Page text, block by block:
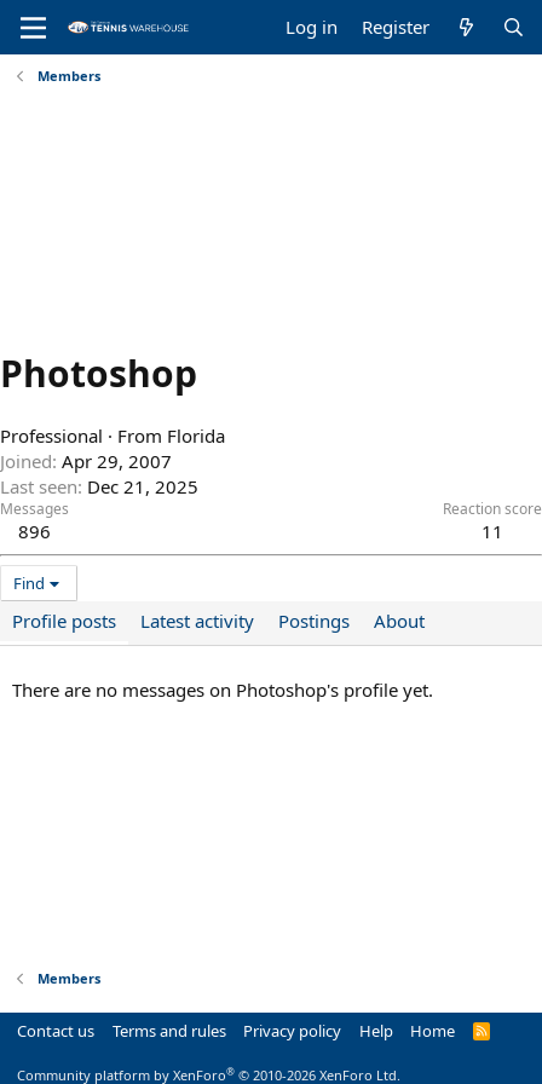
Log in Register
Members
Photoshop
Professional · From Florida
Joined Apr 29, 2007
Last seen Dec 21, 2025
Messages
896
Reaction score
11
Find
Profile posts Latest activity Postings About
There are no messages on Photoshop's profile yet.
Members
Contact us Terms and rules Privacy policy Help Home
R
Community platform by XenForo® © 2010-2026 XenForo Ltd.